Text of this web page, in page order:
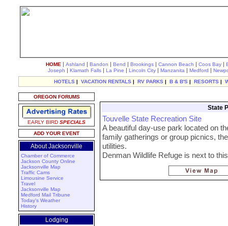
HOME | Ashland | Bandon | Bend | Brookings | Cannon Beach | Coos Bay |
Joseph | Klamath Falls | La Pine | Lincoln City | Manzanita | Medford |
HOTELS | VACATION RENTALS | RV PARKS | B & B'S | RESORTS |
OREGON FORUMS
EARLY BIRD SPECIALS
ADD YOUR EVENT
About Jacksonville
Chamber of Commerce
Jackson County Online
Jacksonville Map
Traffic Cams
Limousine Service
Travel
Jacksonville Map
Medford Mail Tribune
Today's Weather
History
Lodging
State
Touvelle State Recreation Site
A beautiful day-use park located on
family gatherings or group picnics,
utilities.
Denman Wildlife Refuge is next to